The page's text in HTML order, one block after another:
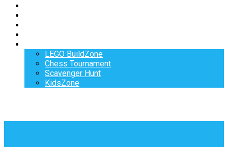
LEGO BuildZone
Chess Tournament
Scavenger Hunt
KidsZone